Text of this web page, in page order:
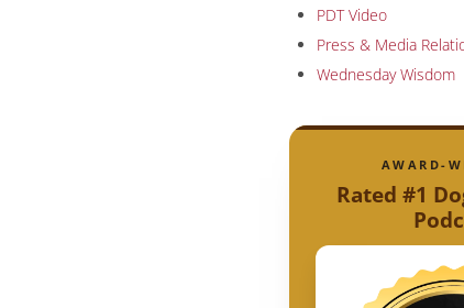
PDT Video
Press & Media
Wednesday Wisdom
AWARD-
Rated #1